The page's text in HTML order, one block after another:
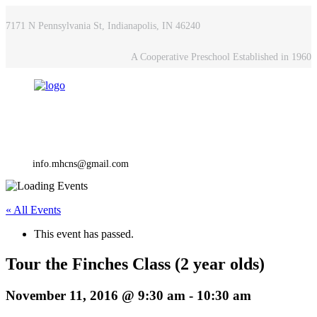
7171 N Pennsylvania St, Indianapolis, IN 46240
A Cooperative Preschool Established in 1960
info.mhcns@gmail.com
« All Events
This event has passed.
Tour the Finches Class (2 year olds)
November 11, 2016 @ 9:30 am - 10:30 am